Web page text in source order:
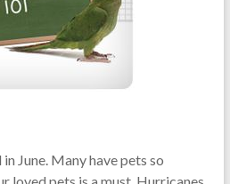
June. Many have pets so